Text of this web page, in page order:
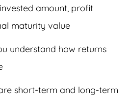
amount, profit
maturity value
understand how returns
short-term and long-term